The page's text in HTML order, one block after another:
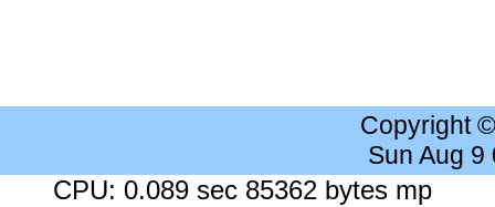
Copyright
Sun Aug 9
CPU: 0.089 sec 85362 bytes mp